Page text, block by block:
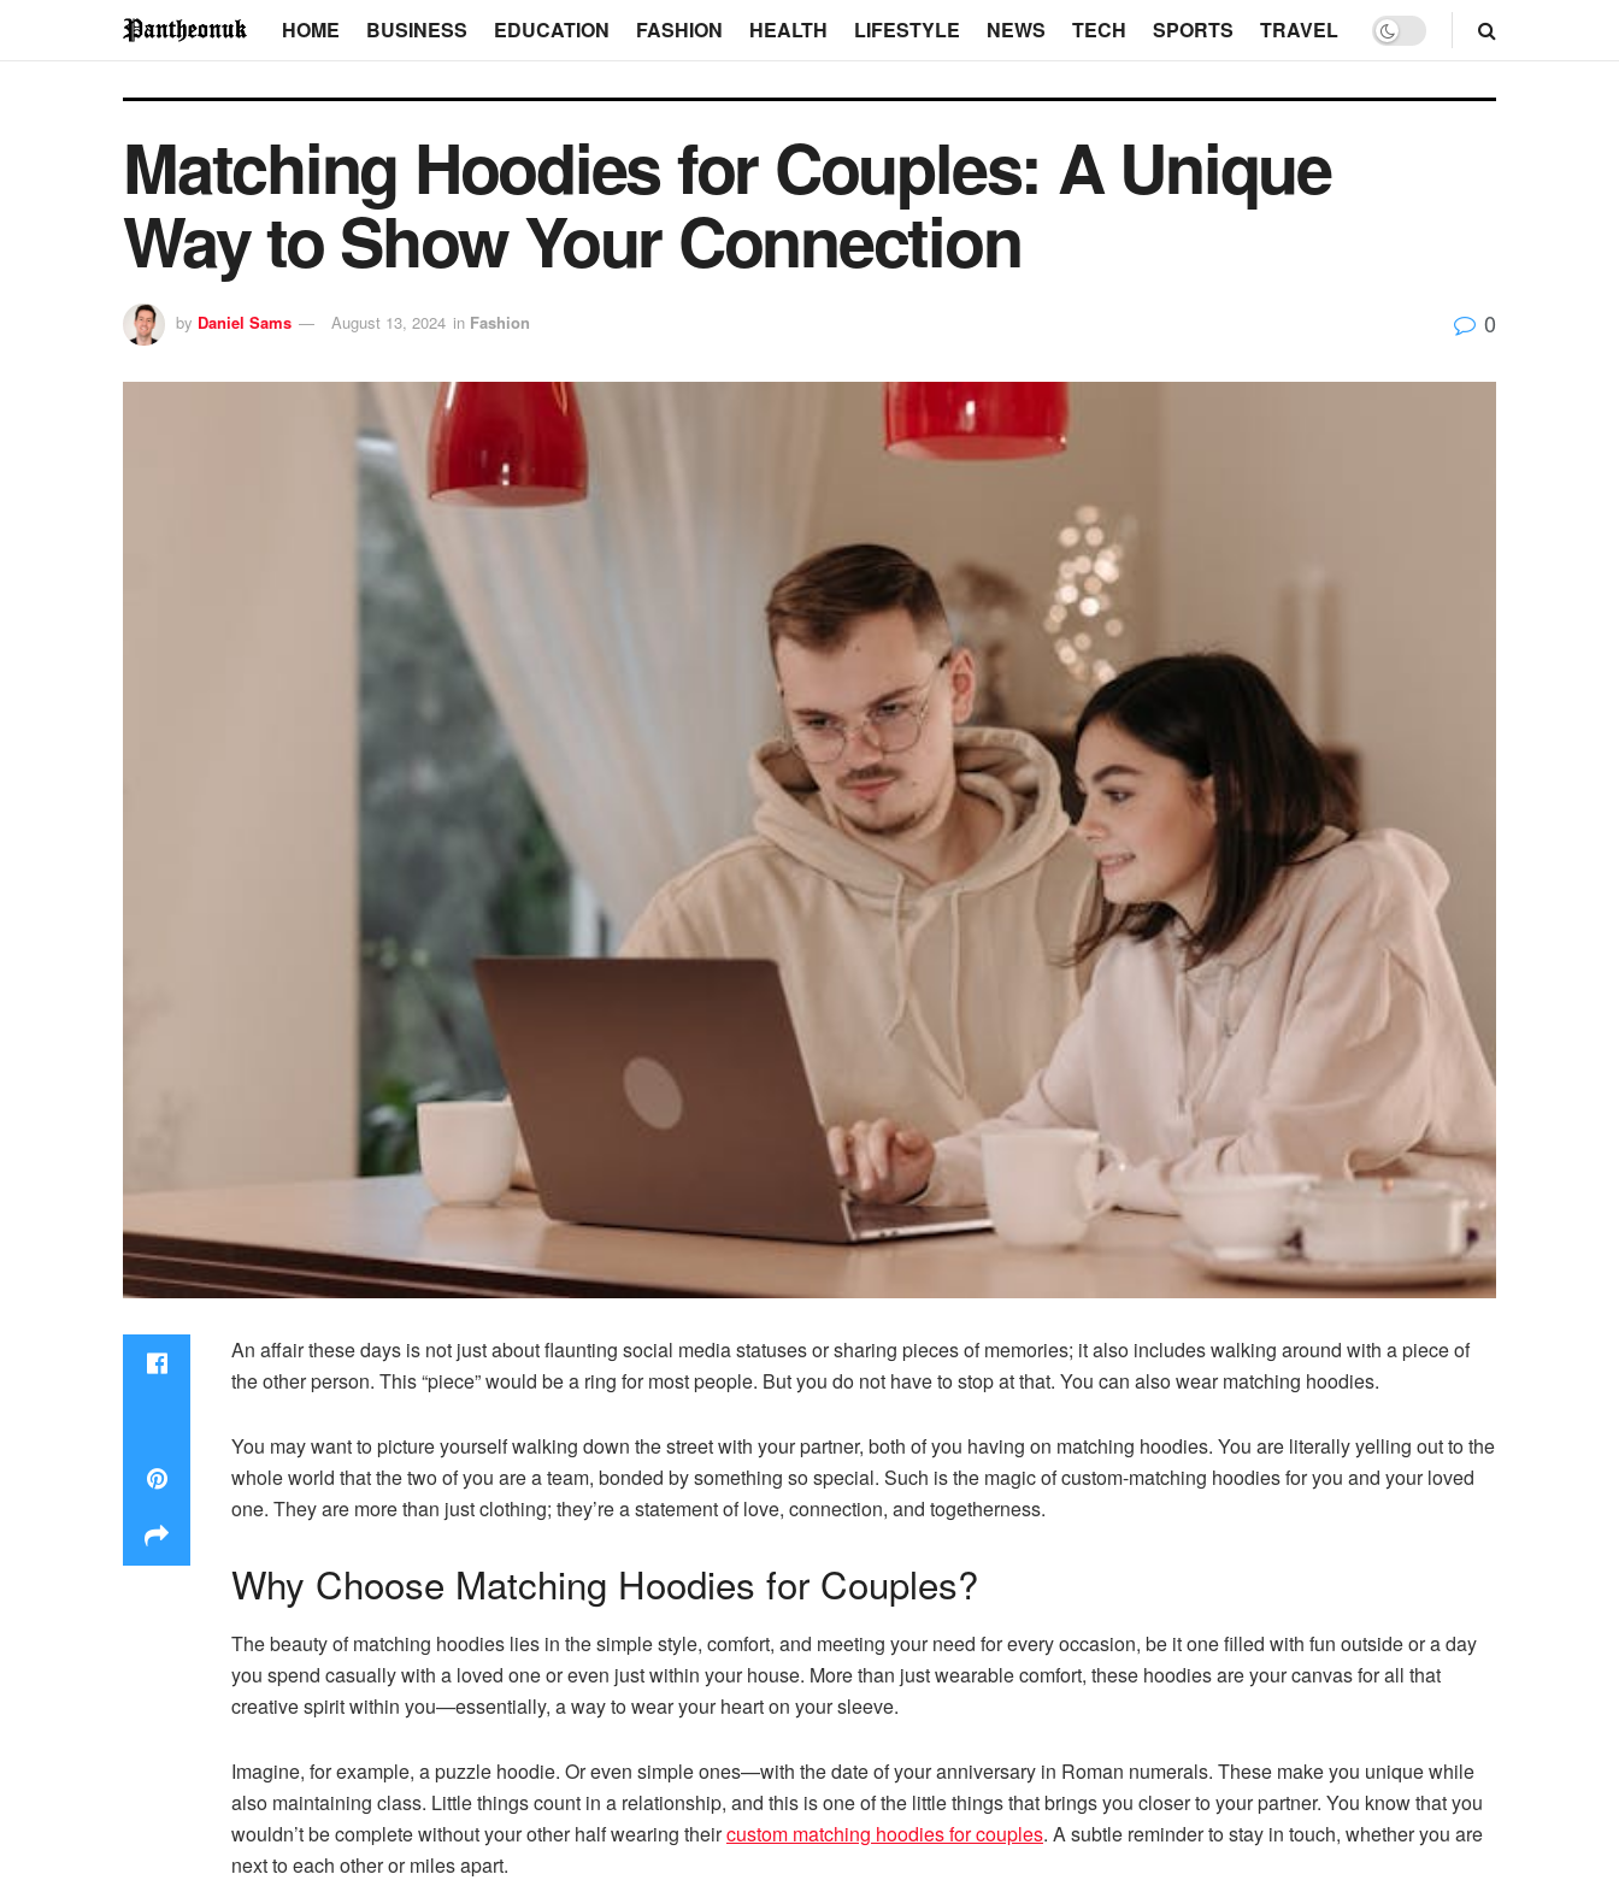
HOME BUSINESS EDUCATION FASHION HEALTH LIFESTYLE NEWS TECH SPORTS TRAVEL
Matching Hoodies for Couples: A Unique
Way to Show Your Connection
by Daniel Sams August 13, 2024 in Fashion 0
An affair these days is not just about flaunting social media statuses or sharing pieces of memories; it also includes walking around with a piece of
the other person. This “piece” would be a ring for most people. But you do not have to stop at that. You can also wear matching hoodies.
You may want to picture yourself walking down the street with your partner, both of you having on matching hoodies. You are literally yelling out to the
whole world that the two of you are a team, bonded by something so special. Such is the magic of custom-matching hoodies for you and your loved
one. They are more than just clothing; they’re a statement of love, connection, and togetherness.
Why Choose Matching Hoodies for Couples?
The beauty of matching hoodies lies in the simple style, comfort, and meeting your need for every occasion, be it one filled with fun outside or a day
you spend casually with a loved one or even just within your house. More than just wearable comfort, these hoodies are your canvas for all that
creative spirit within you—essentially, a way to wear your heart on your sleeve.
Imagine, for example, a puzzle hoodie. Or even simple ones—with the date of your anniversary in Roman numerals. These make you unique while
also maintaining class. Little things count in a relationship, and this is one of the little things that brings you closer to your partner. You know that you
wouldn’t be complete without your other half wearing theircustom matching hoodies for couples. A subtle reminder to stay in touch, whether you are
next to each other or miles apart.